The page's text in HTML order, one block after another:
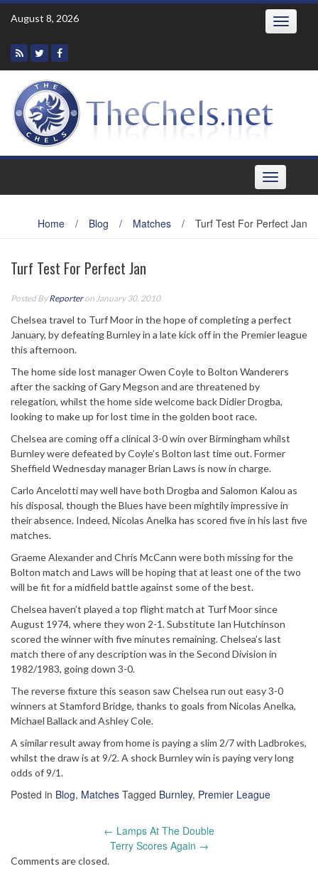
Skip
August 8, 2026 Toggle
Toggle
navigation
Home / Blog / Matches / Turf Test For Perfect Jan
Turf Test For Perfect Jan
Posted ByReporteron January 30, 2010
Chelsea travel to Turf Moor in the hope of completing a perfect
January, by defeating Burnley in a late kick off in the Premier league
this afternoon.
The home side lost manager Owen Coyle to Bolton Wanderers
after the sacking of Gary Megson and are threatened by
relegation, whilst the home side welcome back Didier Drogba,
looking to make up for lost time in the golden boot race.
Chelsea are coming off a clinical 3-0 win over Birmingham whilst
Burnley were defeated by Coyle’s Bolton last time out. Former
Sheffield Wednesday manager Brian Laws is now in charge.
Carlo Ancelotti may well have both Drogba and Salomon Kalou as
his disposal, though the Blues have been mightily impressive in
their absence. Indeed, Nicolas Anelka has scored five in his last five
matches.
Graeme Alexander and Chris McCann were both missing for the
Bolton match and Laws will be hoping that at least one of the two
will be fit for a midfield battle against some of the best.
Chelsea haven’t played a top flight match at Turf Moor since
August 1974, where they won 2-1. Substitute Ian Hutchinson
scored the winner with five minutes remaining. Chelsea’s last
match there of any description was in the Second Division in
1982/1983, going down 3-0.
The reverse fixture this season saw Chelsea run out easy 3-0
winners at Stamford Bridge, thanks to goals from Nicolas Anelka,
Michael Ballack and Ashley Cole.
A similar result away from home is paying a slim 2/7 with Ladbrokes,
whilst the draw is at 9/2. A shock Burnley win is paying very long
odds of 9/1.
Posted in Blog, Matches Tagged Burnley, Premier League
← Lamps At The Double
Terry Scores Again →
Comments are closed.